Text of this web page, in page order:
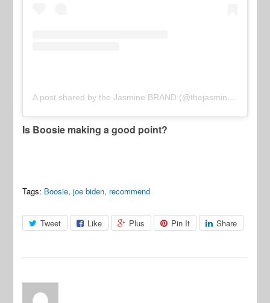
A post shared by the Jasmine BRAND (@thejasminebrand)
Is Boosie making a good point?
Tags: Boosie,joe biden, recommend
Tweet Like Plus Pin It Share